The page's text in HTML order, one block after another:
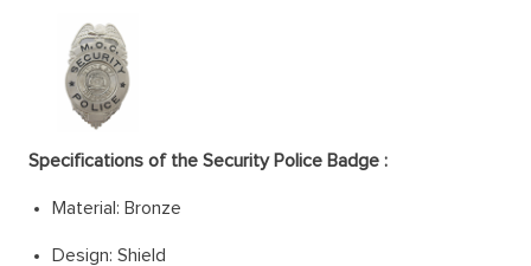
Specifications of the Security Police Badge :
Material: Bronze
Design: Shield